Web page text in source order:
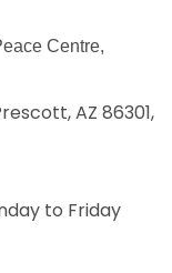
Centre,
AZ 86301,
to Friday